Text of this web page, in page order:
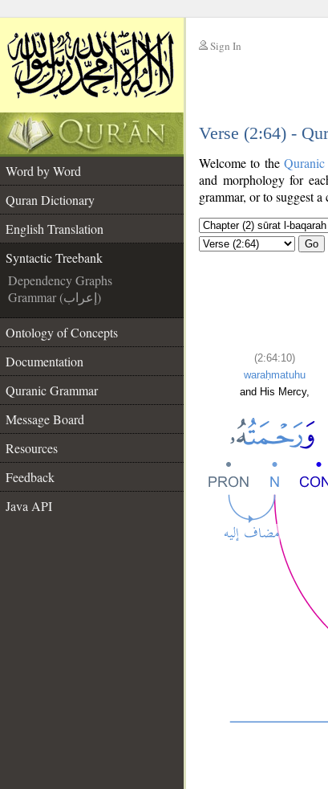
Sign In
Verse (2:64) -
Word by Word
Quran Dictionary
English Translation
Syntactic Treebank
Dependency Graphs
Grammar (إعراب)
Ontology of Concepts
Documentation
Quranic Grammar
Message Board
Resources
Feedback
Java API
Welcome to the
and morphology for
grammar, or to suggest a
Go
(2:64:10)
waraḥmatuhu
and His Mercy,